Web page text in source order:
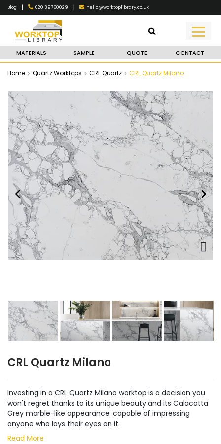
Blog | 020 39760029 | hello@worktoplibrary.co.uk
MATERIALS SAMPLE QUOTE CONTACT
Home Quartz Worktops CRL Quartz CRL Quartz Milano
CRL Quartz Milano
Investing in a CRL Quartz Milano worktop is a decision you
won't regret thanks to its unique beauty and its Calacatta
Grey marble-like appearance, capable of impressing
anyone who lays their eyes on it.
Read More